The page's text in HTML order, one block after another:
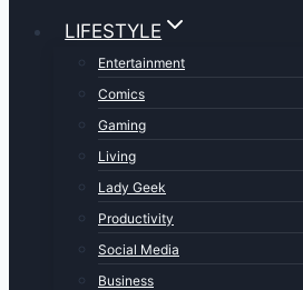
LIFESTYLE
Entertainment
Comics
Gaming
Living
Lady Geek
Productivity
Social Media
Business